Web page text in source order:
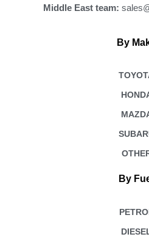
Middle East team:
By
By